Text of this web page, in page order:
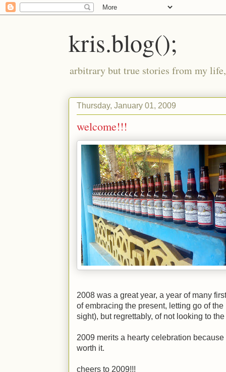
kris.blog();
arbitrary but true stories from my
Thursday, January 01, 2009
welcome!!!
2008 was a great year, a year of many
of embracing the present, letting go of
sight), but regrettably, of not looking to the
2009 merits a hearty celebration
worth it.
cheers to 2009!!!